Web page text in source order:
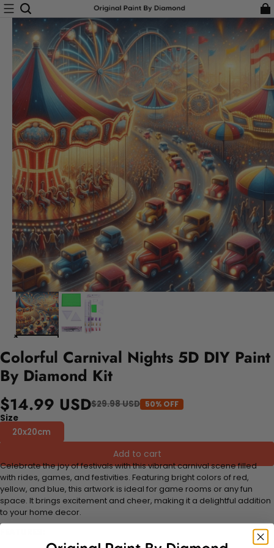
Colorful Carnival Nights 5D DIY Paint
By Diamond Kit
$14.99 USD$29.98 USD 50% OFF
Size
20x20cm
Add to cart
Celebrate the joy of festivals with this vibrant carnival scene filled
with rides, games, and festivities. Featuring bright colors of red,
yellow, and blue, this artwork is ideal for game rooms or any fun
space. It brings excitement and cheer, making it a delightful addition
to your home decor.